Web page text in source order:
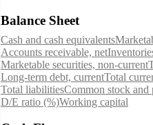
Balance Sheet
Cash and cash equivalents
Accounts receivable, net
Marketable securities, non-current
Long-term debt, currentTotal
Total liabilitiesCommon stock and
D/E ratio (%)Working capital